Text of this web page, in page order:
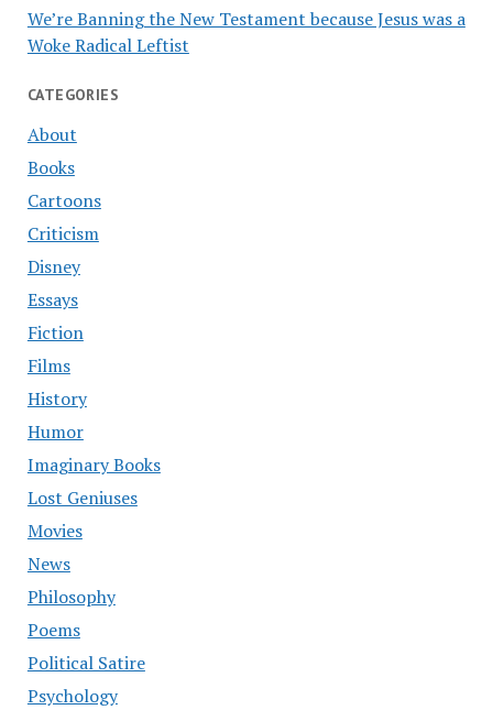
We’re Banning the New Testament because Jesus was a
Woke Radical Leftist
CATEGORIES
About
Books
Cartoons
Criticism
Disney
Essays
Fiction
Films
History
Humor
Imaginary Books
Lost Geniuses
Movies
News
Philosophy
Poems
Political Satire
Psychology